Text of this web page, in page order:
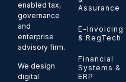
enabled tax,
governance
and
enterprise
advisory firm.
We design
digital
Assurance
E-Invoicing
& RegTech
Financial
Systems &
ERP